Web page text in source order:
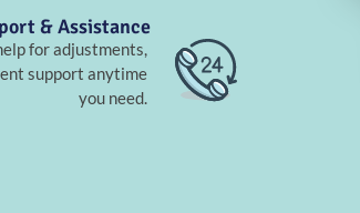
& Assistance
for adjustments,
support anytime
you need.